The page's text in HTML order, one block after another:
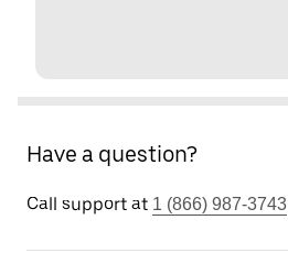
Have a question?
Call support at 1 (866) 987-3743